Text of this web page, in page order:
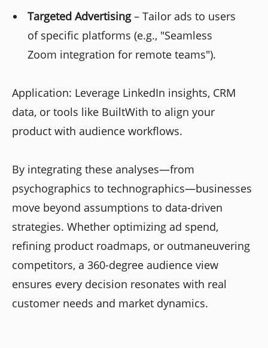
Targeted Advertising– Tailor ads to users
of specific platforms (e.g., "Seamless
Zoom integration for remote teams").
Application: Leverage LinkedIn insights, CRM
data, or tools like BuiltWith to align your
product with audience workflows.
By integrating these analyses—from
psychographics to technographics—businesses
move beyond assumptions to data-driven
strategies. Whether optimizing ad spend,
refining product roadmaps, or outmaneuvering
competitors, a 360-degree audience view
ensures every decision resonates with real
customer needs and market dynamics.